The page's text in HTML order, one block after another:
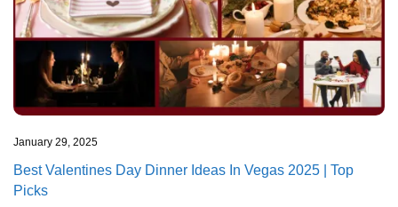
January 29, 2025
Best Valentines Day Dinner Ideas In Vegas 2025 | Top
Picks